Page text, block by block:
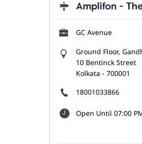
Amplifon -
GC Avenue
Ground Floor,
10 Bentinck Street
Kolkata - 700001
18001033866
Open Until 07:00